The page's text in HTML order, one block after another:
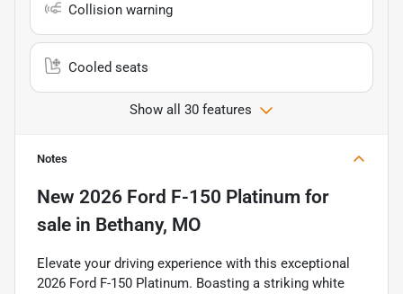
Collision warning
Cooled seats
Show all 30 features
Notes
New 2026 Ford F-150 Platinum for
sale in Bethany, MO
Elevate your driving experience with this exceptional
2026 Ford F-150 Platinum. Boasting a striking white